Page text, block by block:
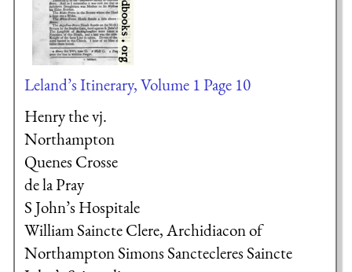
Leland’s Itinerary, Volume 1 Page 10
Henry the vj.
Northampton
Quenes Crosse
de la Pray
S John’s Hospitale
William Saincte Clere, Archidiacon of
NorthamptonSimons SanctecleresSaincte